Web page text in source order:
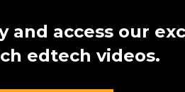
and access our
edtech videos.